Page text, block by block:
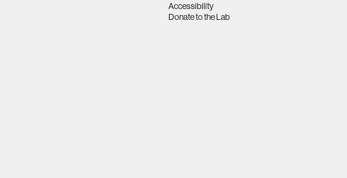
Accessibility
Donate to the Lab